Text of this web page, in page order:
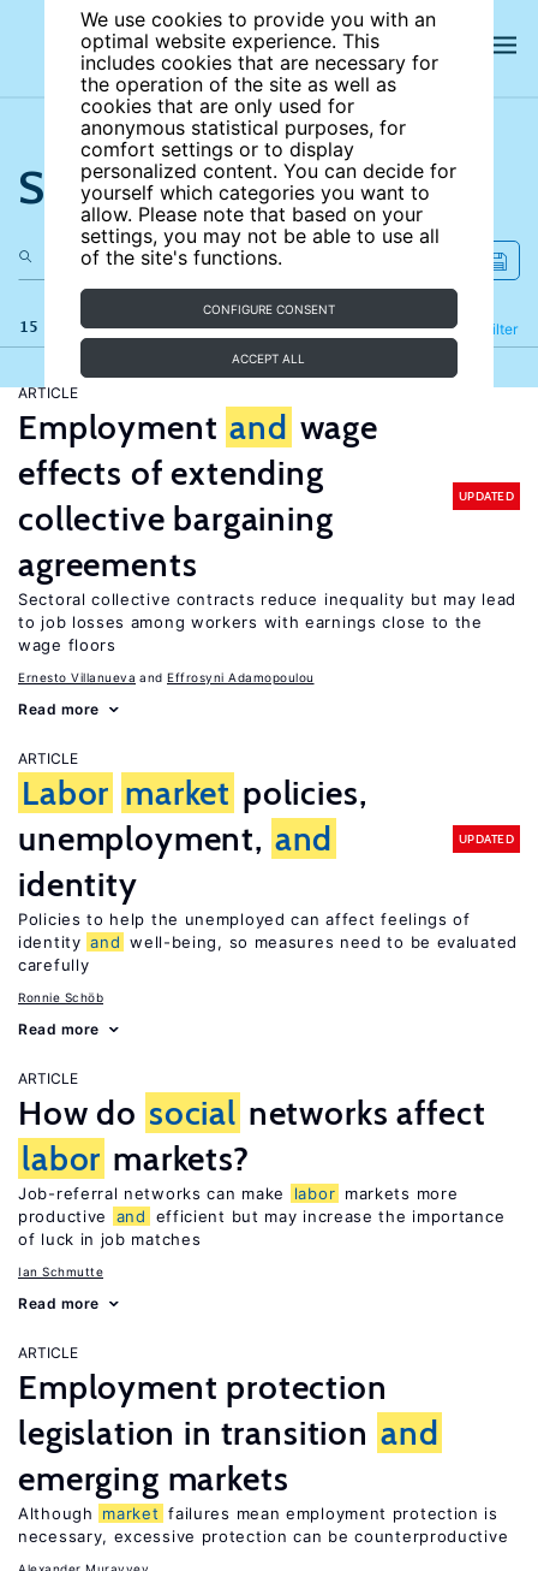
We use cookies to provide you with an
optimal website experience. This
includes cookies that are necessary for
the operation of the site as well as
cookies that are only used for
anonymous statistical purposes, for
comfort settings or to display
personalized content. You can decide for
yourself which categories you want to
allow. Please note that based on your
settings, you may not be able to use all
of the site's functions.
CONFIGURE CONSENT
ACCEPT ALL
Search the site
15 results Filter
Refine
ARTICLE
Employment and wage
effects of extending
collective bargaining
agreements
UPDATED
Sectoral collective contracts reduce inequality but may lead
to job losses among workers with earnings close to the
wage floors
Ernesto Villanueva Effrosyni Adamopoulou
Read more
ARTICLE
Labor market policies,
unemployment, and
identity
UPDATED
Policies to help the unemployed can affect feelings of
identity and well-being, so measures need to be evaluated
carefully
Ronnie Schöb
Read more
ARTICLE
How do social networks affect
labor markets?
Job-referral networks can make labor markets more
productive
and
efficient but may increase the importance
of luck in job matches
Ian Schmutte
Read more
ARTICLE
Employment protection
legislation in transition and
emerging markets
Although market failures mean employment protection is
necessary, excessive protection can be counterproductive